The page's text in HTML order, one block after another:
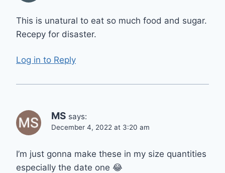
This is unatural to eat so much food and sugar.
Recepy for disaster.
Log in to Reply
MS says:
December 4, 2022 at 3:20 am
I’m just gonna make these in my size quantities
especially the date one 😂